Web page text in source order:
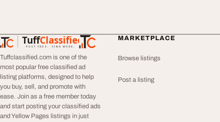
TuffClassified
POST FREE. FIND MORE.
TuffClassified
Tuffclassified.com is one of the
most popular free classified ad
listing platforms, designed to help
you buy, sell, and promote with
ease. Join as a free member today
and start posting your classified ads
and Yellow Pages listings in just
MARKETPLACE
Browse listings
Post a listing